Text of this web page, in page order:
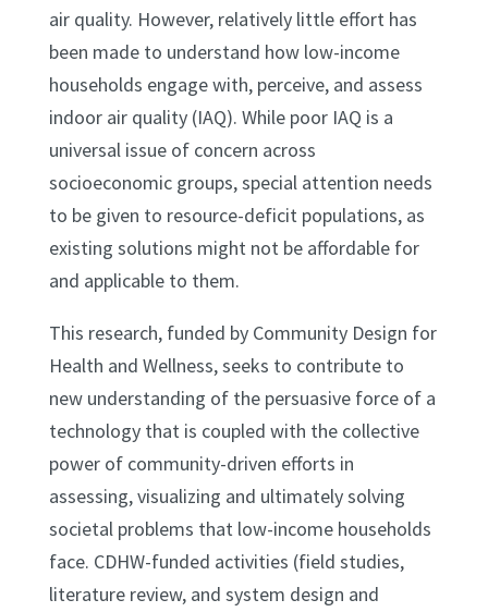
air quality. However, relatively little effort has
been made to understand how low-income
households engage with, perceive, and assess
indoor air quality (IAQ). While poor IAQ is a
universal issue of concern across
socioeconomic groups, special attention needs
to be given to resource-deficit populations, as
existing solutions might not be affordable for
and applicable to them.
This research, funded by Community Design for
Health and Wellness, seeks to contribute to
new understanding of the persuasive force of a
technology that is coupled with the collective
power of community-driven efforts in
assessing, visualizing and ultimately solving
societal problems that low-income households
face. CDHW-funded activities (field studies,
literature review, and system design and